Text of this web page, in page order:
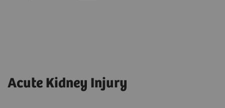
Acute Kidney Injury